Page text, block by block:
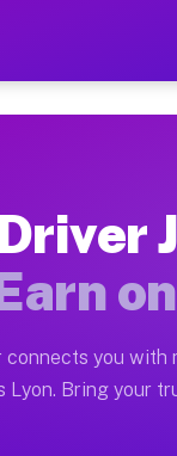
Moving
the Muvr
MI
hour on
Driver
connects you with
Lyon. Bring your